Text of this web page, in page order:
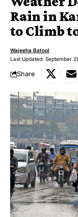
Rain in
to Climb
Last Updated: September
Wajeeha Batool
Share